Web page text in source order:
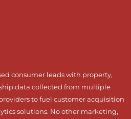
consumer leads with property,
data collected from multiple
to fuel customer acquisition
solutions. No other marketing,